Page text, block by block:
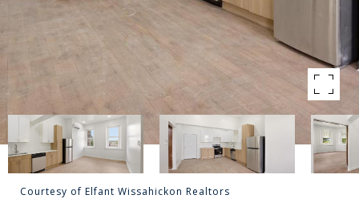
Courtesy of Elfant Wissahickon Realtors